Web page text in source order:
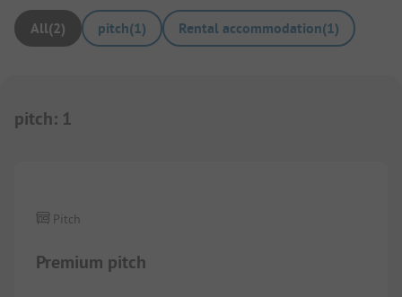
All(2) pitch(1) Rental accommodation(1)
pitch: 1
Premium pitch
Pitch